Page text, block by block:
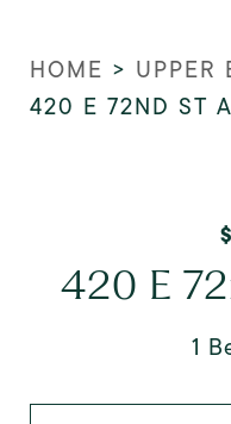
HOME > UPPER
420 E 72ND ST
420 E
1